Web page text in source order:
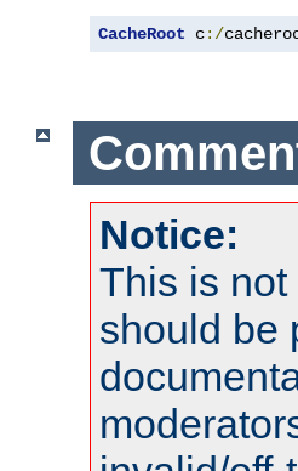
CacheRoot c:/
Notice:
This is
should be